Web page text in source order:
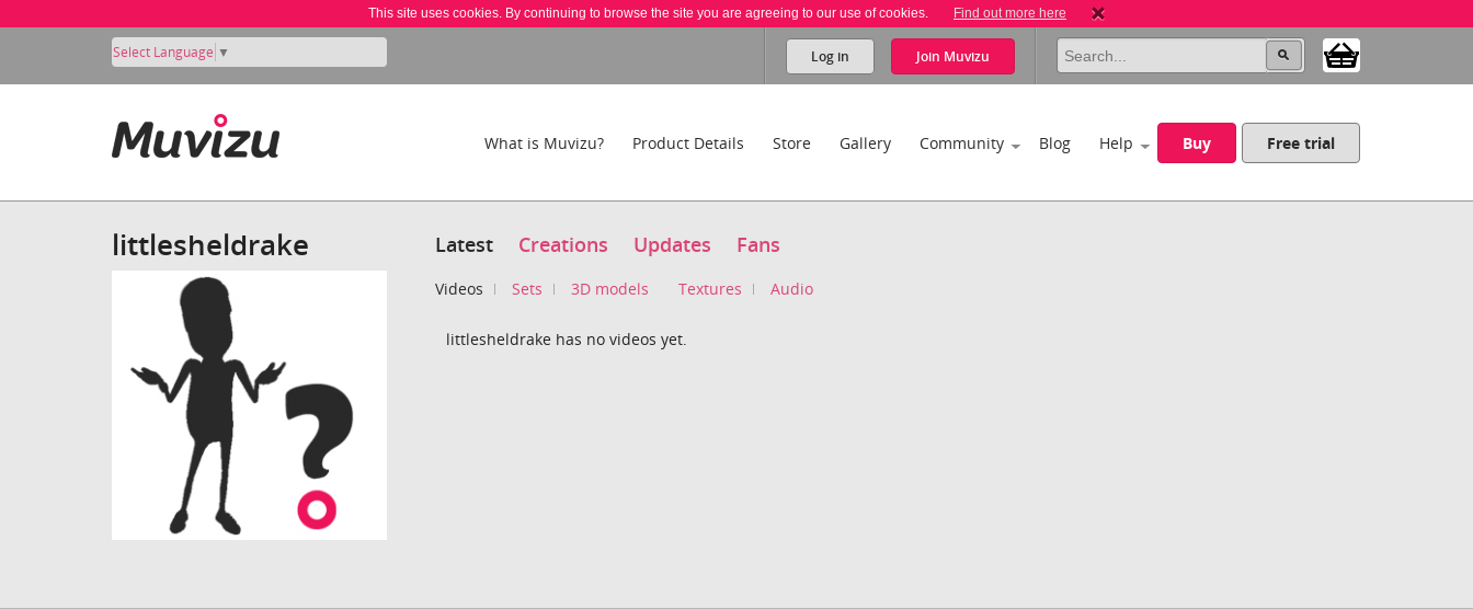
This site uses cookies. By continuing to browse the site you are agreeing to our use of cookies. Find out more here
Select Language ▼ Log in Join Muvizu
What is Muvizu? Product Details Store Gallery Community Blog Help Buy Free trial
littlesheldrake Latest Creations Updates Fans
Videos Sets 3D models Textures Audio
littlesheldrake has no videos yet.